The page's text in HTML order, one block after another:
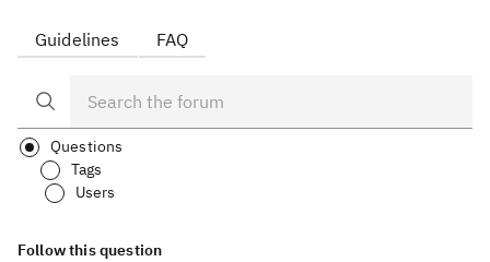
Guidelines FAQ
Questions
Tags
Users
Follow this question